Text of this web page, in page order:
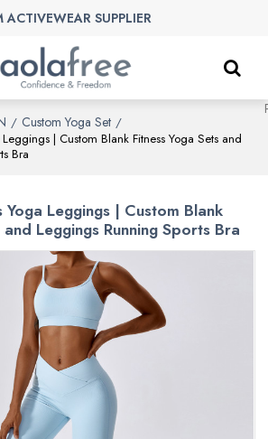
SUPPLIER
/ Custom Yoga Set /
| Custom Blank Fitness Yoga Sets and
Bra
Yoga Leggings | Custom Blank
and Leggings Running Sports Bra